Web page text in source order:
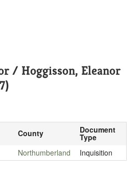
/ Hoggisson, Eleanor
County Document
Type
Northumberland Inquisition